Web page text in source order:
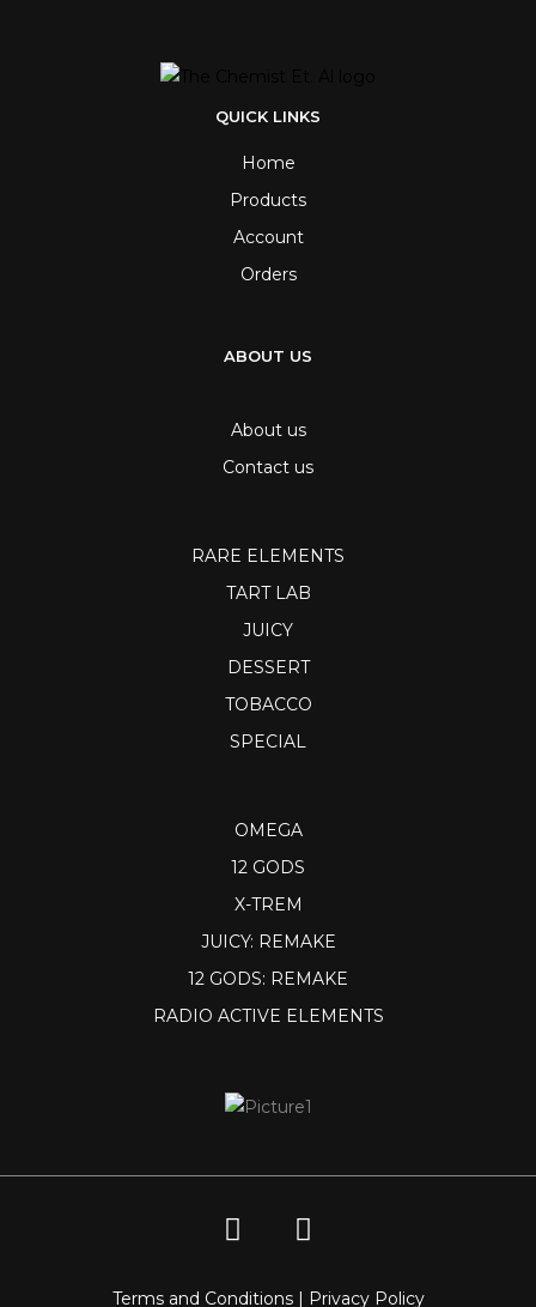
QUICK LINKS
Home
Products
Account
Orders
ABOUT US
About us
Contact us
RARE ELEMENTS
TART LAB
JUICY
DESSERT
TOBACCO
SPECIAL
OMEGA
12 GODS
X-TREM
JUICY: REMAKE
12 GODS: REMAKE
RADIO ACTIVE ELEMENTS
Terms and Conditions| Privacy Policy